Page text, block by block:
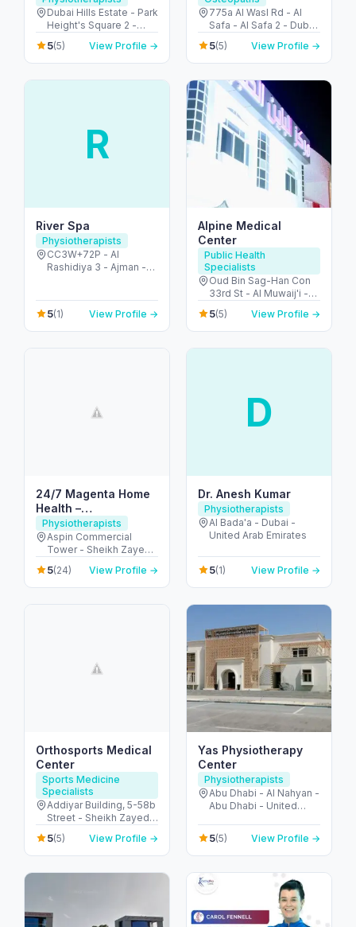
Dubai Hills Estate - Park
Height's Square 2 -
Dubai - United Arab
Emirates
5(5) View Profile →
Physiotherapy Dubai
775a Al Wasl Rd - Al
Safa - Al Safa 2 - Dubai
- United Arab Emirates
5(5) View Profile →
R
River Spa
Physiotherapists
CC3W+72P - Al
Rashidiya 3 - Ajman -
5(1) View Profile →
Alpine Medical
Center
Public Health
Specialists
Oud Bin Sag-Han Con
33rd St - Al Muwaij'i -
Oud Bin Sag-Han - Abu
Dhabi - United Arab
Emirates
5(5) View Profile →
24/7 Magenta Home
Health –
Physiotherapy at
Home Dubai
Physiotherapists
Aspin Commercial
Tower - Sheikh Zayed
Rd - Trade Centre -
Trade Centre 1 - Dubai
- United Arab Emirates
5(24) View Profile →
D
Dr. Anesh Kumar
Physiotherapists
Al Bada'a - Dubai -
United Arab Emirates
5(1) View Profile →
Orthosports Medical
Center
Sports Medicine
Specialists
Addiyar Building, 5-58b
Street - Sheikh Zayed
Rd - Al Wasl - Dubai -
United Arab Emirates
5(5) View Profile →
Yas Physiotherapy
Center
Physiotherapists
Abu Dhabi - Al Nahyan -
Abu Dhabi - United
5(5) View Profile →